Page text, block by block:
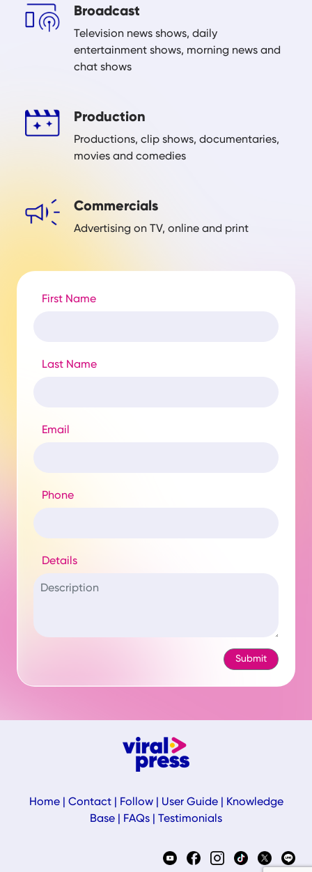
Broadcast
Television news shows, daily
entertainment shows, morning news and
chat shows
Production
Productions, clip shows, documentaries,
movies and comedies
Commercials
Advertising on TV, online and print
First Name
Last Name
Email
Phone
Details
Home| Contact| Follow| User Guide|
Knowledge
Base
FAQs Testimonials